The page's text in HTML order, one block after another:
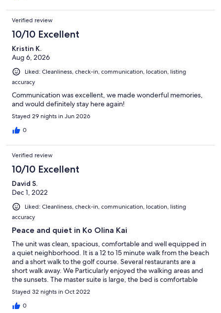
Verified review
10/10 Excellent
Kristin K.
Aug 6, 2026
Liked: Cleanliness, check-in, communication, location, listing
accuracy
Communication was excellent, we made wonderful memories,
and would definitely stay here again!
Stayed 29 nights in Jun 2026
0
Verified review
10/10 Excellent
David S.
Dec 1, 2022
Liked: Cleanliness, check-in, communication, location, listing
accuracy
Peace and quiet in Ko Olina Kai
The unit was clean, spacious, comfortable and well equipped in
a quiet neighborhood. It is a 12 to 15 minute walk from the beach
and a short walk to the golf course. Several restaurants are a
short walk away. We Particularly enjoyed the walking areas and
the sunsets. The master suite is large, the bed is comfortable
and the bathroom is very nice and well laid out. The photos on
VRBO are accurate. The kitchen has new appliances and is a
good size and is well equipped. It was easy to cook when we
Stayed 32 nights in Oct 2022
0